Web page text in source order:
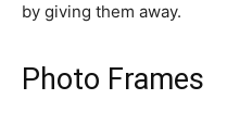
by giving them away.
Photo Frames